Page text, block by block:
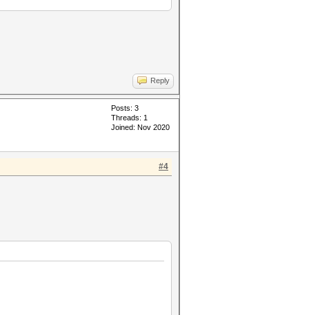
Reply
Posts: 3
Threads: 1
Joined: Nov 2020
#4